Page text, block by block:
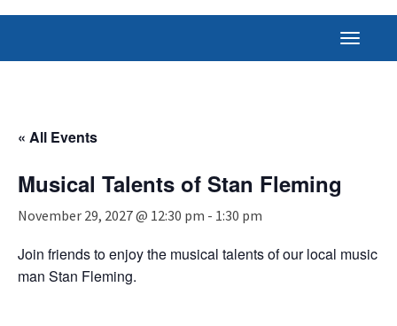
T
o
a
« All Events
Musical Talents of Stan Fleming
November 29, 2027 @ 12:30 pm - 1:30 pm
Join friends to enjoy the musical talents of our local music
man Stan Fleming.